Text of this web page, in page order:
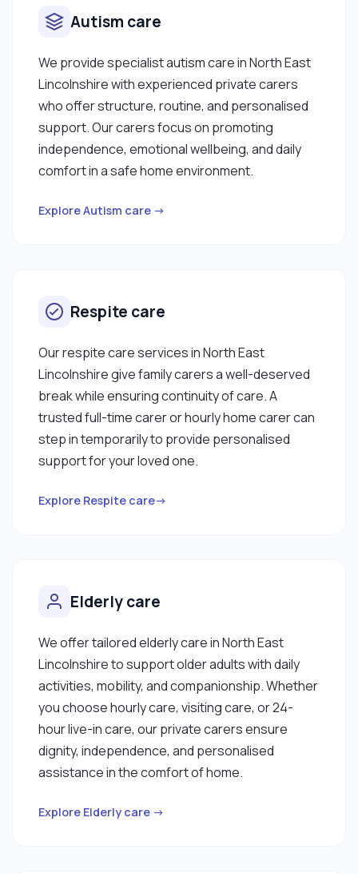
Autism care
We provide specialist autism care in North East
Lincolnshire with experienced private carers
who offer structure, routine, and personalised
support. Our carers focus on promoting
independence, emotional wellbeing, and daily
comfort in a safe home environment.
Explore Autism care →
Respite care
Our respite care services in North East
Lincolnshire give family carers a well-deserved
break while ensuring continuity of care. A
trusted full-time carer or hourly home carer can
step in temporarily to provide personalised
support for your loved one.
Explore Respite care→
Elderly care
We offer tailored elderly care in North East
Lincolnshire to support older adults with daily
activities, mobility, and companionship. Whether
you choose hourly care, visiting care, or 24-
hour live-in care, our private carers ensure
dignity, independence, and personalised
assistance in the comfort of home.
Explore Elderly care →